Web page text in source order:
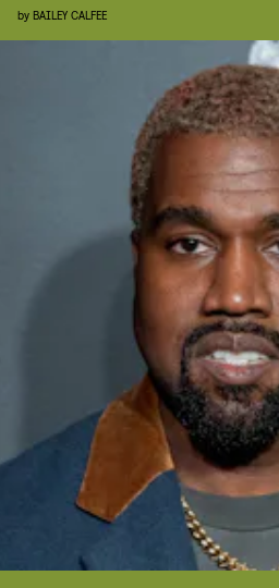
by BAILEY CALFEE